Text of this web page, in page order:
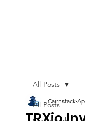
All Posts
All Posts
Cairnstack